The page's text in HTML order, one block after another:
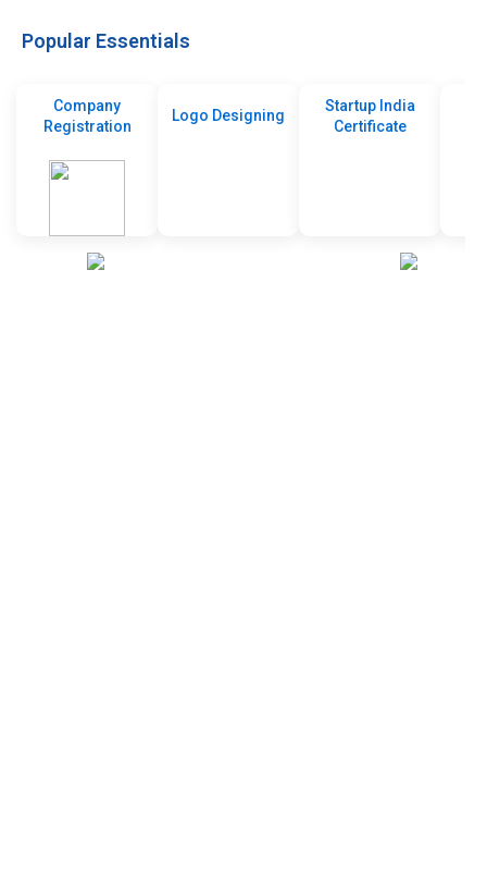
Popular Essentials
Company
Registration
Logo Designing
Startup India
Certificate